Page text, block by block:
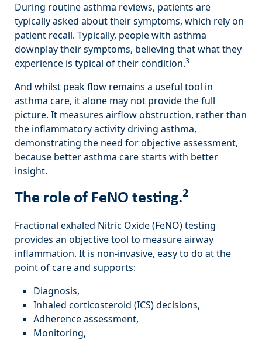
During routine asthma reviews, patients are
typically asked about their symptoms, which rely on
patient recall. Typically, people with asthma
downplay their symptoms, believing that what they
experience is typical of their condition.3
And whilst peak flow remains a useful tool in
asthma care, it alone may not provide the full
picture. It measures airflow obstruction, rather than
the inflammatory activity driving asthma,
demonstrating the need for objective assessment,
because better asthma care starts with better
insight.
The role of FeNO testing.2
Fractional exhaled Nitric Oxide (FeNO) testing
provides an objective tool to measure airway
inflammation. It is non-invasive, easy to do at the
point of care and supports:
Diagnosis,
Inhaled corticosteroid (ICS) decisions,
Adherence assessment,
Monitoring,